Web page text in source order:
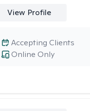
View Profile
Online Only
Accepting Clients